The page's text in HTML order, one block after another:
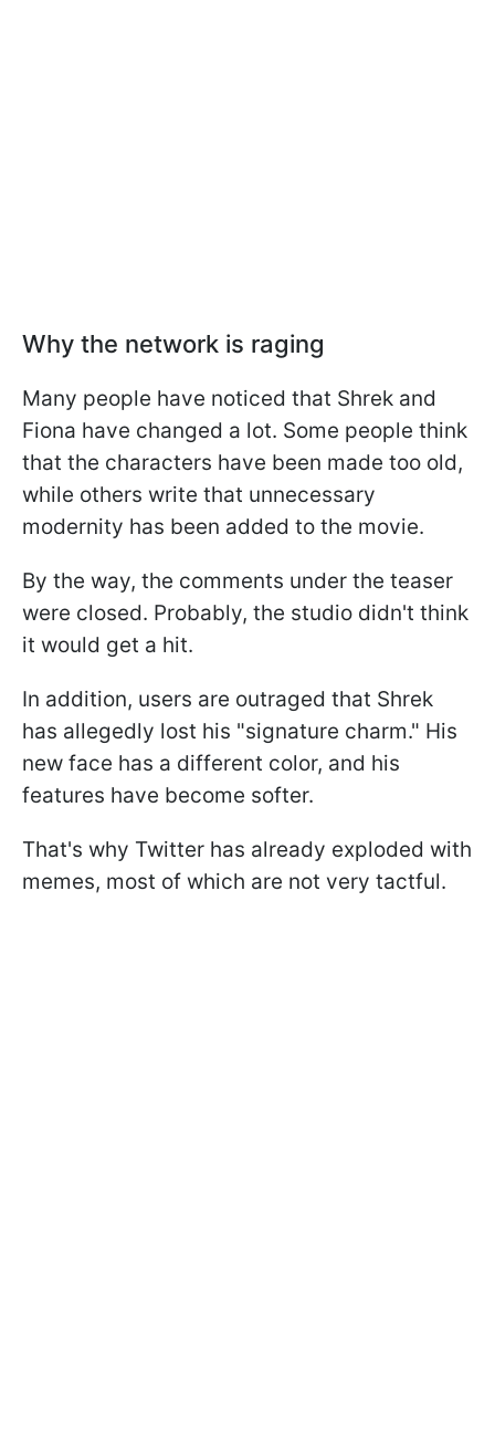
Why the network is raging
Many people have noticed that Shrek and
Fiona have changed a lot. Some people think
that the characters have been made too old,
while others write that unnecessary
modernity has been added to the movie.
By the way, the comments under the teaser
were closed. Probably, the studio didn't think
it would get a hit.
In addition, users are outraged that Shrek
has allegedly lost his "signature charm." His
new face has a different color, and his
features have become softer.
That's why Twitter has already exploded with
memes, most of which are not very tactful.